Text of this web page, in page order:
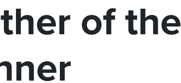
of the